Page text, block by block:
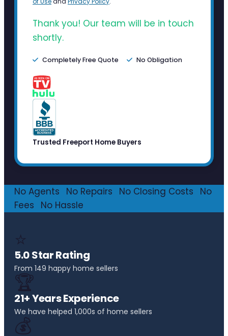
Thank you! Our team will be in touch
shortly.
Completely Free Quote No Obligation
Trusted Freeport Home Buyers
No Agents No Repairs No Closing Costs
No
Fees
No Hassle
⭐
5.0 Star Rating
From 149 happy home sellers
🏆
21+ Years Experience
We have helped 1,000s of home sellers
💰